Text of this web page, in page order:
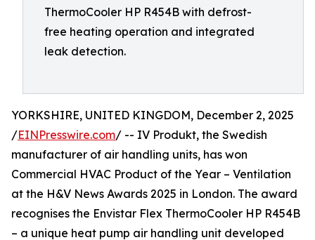
ThermoCooler HP R454B with defrost-
free heating operation and integrated
leak detection.
YORKSHIRE, UNITED KINGDOM, December 2, 2025
/EINPresswire.com/ -- IV Produkt, the Swedish
manufacturer of air handling units, has won
Commercial HVAC Product of the Year – Ventilation
at the H&V News Awards 2025 in London. The award
recognises the Envistar Flex ThermoCooler HP R454B
– a unique heat pump air handling unit developed